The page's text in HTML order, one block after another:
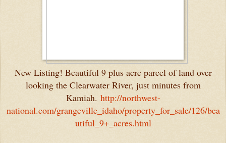
New Listing! Beautiful 9 plus acre parcel of land over
looking the Clearwater River, just minutes from
Kamiah. http://northwest-
national.com/grangeville_idaho/property_for_sale/126/bea
utiful_9+_acres.html